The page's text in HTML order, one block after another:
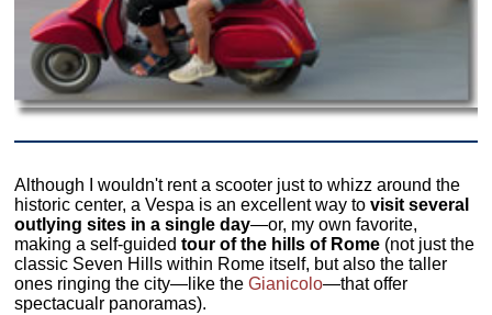
Although I wouldn't rent a scooter just to whizz around the
historic center, a Vespa is an excellent way tovisit several
outlying sites in a single day—or, my own favorite,
making a self-guidedtour of the hills of Rome (not just the
classic Seven Hills within Rome itself, but also the taller
ones ringing the city—like theGianicolo—that offer
spectacualr panoramas).